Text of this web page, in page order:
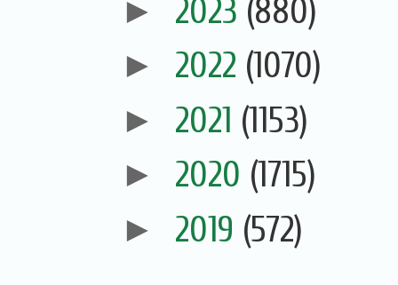
► 2023 (880)
► 2022 (1070)
► 2021 (1153)
► 2020 (1715)
► 2019 (572)